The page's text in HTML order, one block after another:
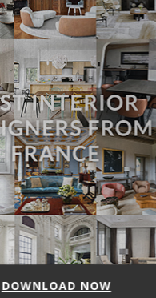
DOWNLOAD NOW